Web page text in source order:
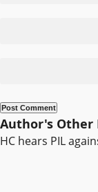
Author's Other
HC hears PIL